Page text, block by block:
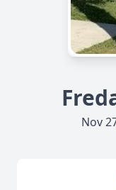
Nov